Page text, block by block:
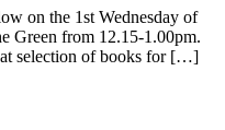
on the 1st Wednesday of
Green from 12.15-1.00pm.
selection of books for […]